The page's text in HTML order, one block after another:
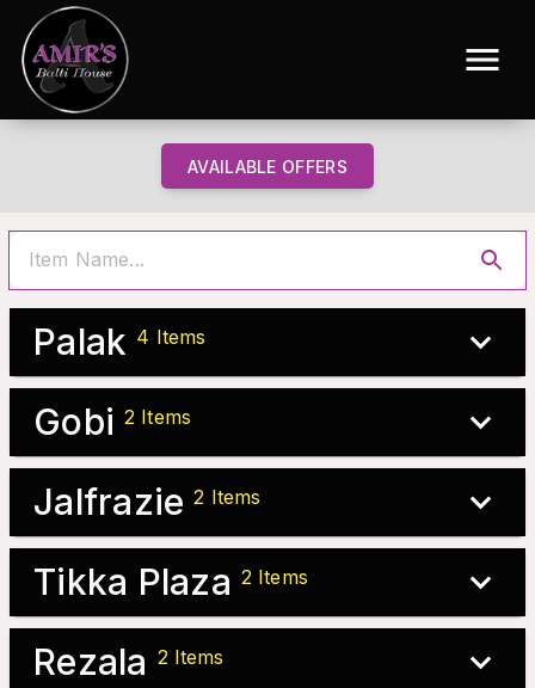
AVAILABLE OFFERS
Palak 4 Items
Gobi 2 Items
Jalfrazie 2 Items
Tikka Plaza 2 Items
Rezala 2 Items